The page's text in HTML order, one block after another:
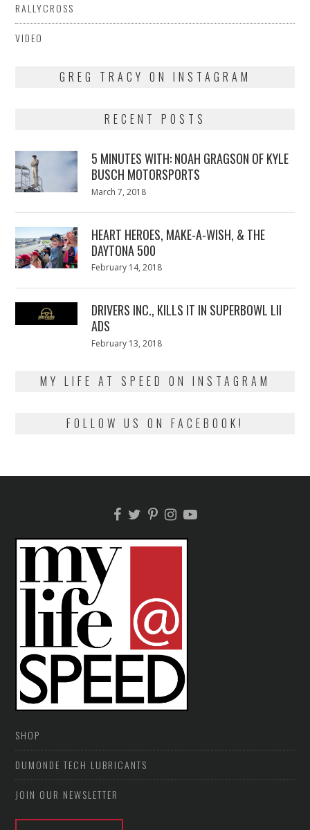
RALLYCROSS
VIDEO
GREG TRACY ON INSTAGRAM
RECENT POSTS
5 MINUTES WITH: NOAH GRAGSON OF KYLE
BUSCH MOTORSPORTS
Posted
March 7, 2018
HEART HEROES, MAKE-A-WISH, & THE
DAYTONA 500
Posted
February 14, 2018
DRIVERS INC., KILLS IT IN SUPERBOWL LII
ADS
Posted
February 13, 2018
MY LIFE AT SPEED ON INSTAGRAM
FOLLOW US ON FACEBOOK!
SHOP
DUMONDE TECH LUBRICANTS
JOIN OUR NEWSLETTER